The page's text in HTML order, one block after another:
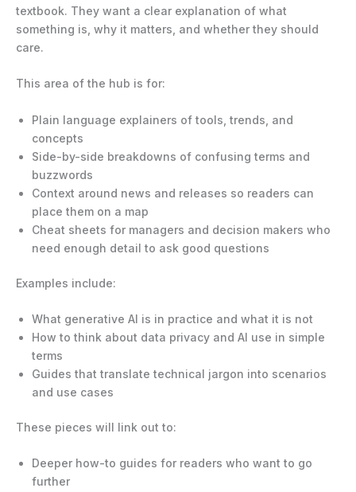
textbook. They want a clear explanation of what
something is, why it matters, and whether they should
care.
This area of the hub is for:
Plain language explainers of tools, trends, and
concepts
Side-by-side breakdowns of confusing terms and
buzzwords
Context around news and releases so readers can
place them on a map
Cheat sheets for managers and decision makers who
need enough detail to ask good questions
Examples include:
What generative AI is in practice and what it is not
How to think about data privacy and AI use in simple
terms
Guides that translate technical jargon into scenarios
and use cases
These pieces will link out to:
Deeper how-to guides for readers who want to go
further